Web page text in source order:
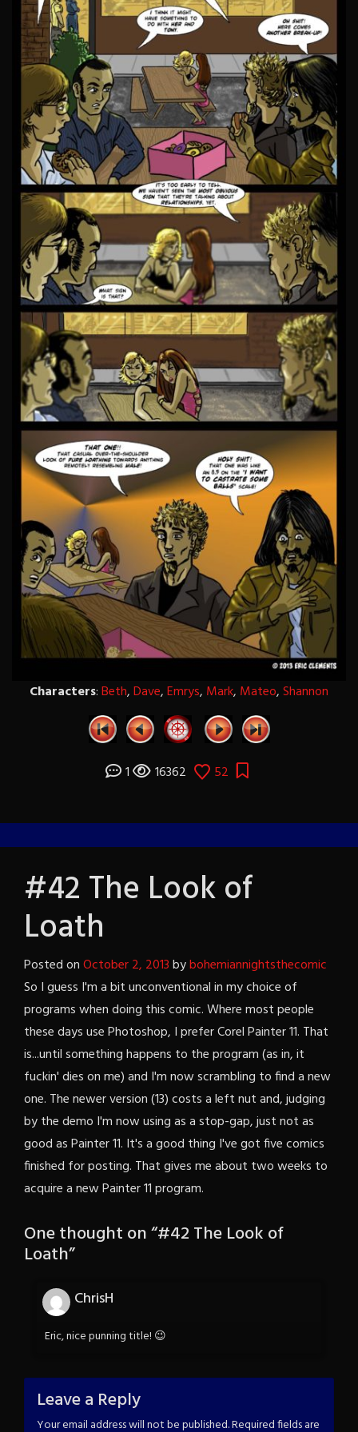
Characters:Beth,Dave,Emrys, Mark, Mateo,Shannon
1 16362 52
#42 The Look of
Loath
Posted onOctober 2, 2013bybohemiannightsthecomic
So I guess I'm a bit unconventional in my choice of
programs when doing this comic. Where most people
these days use Photoshop, I prefer Corel Painter 11. That
is...until something happens to the program (as in, it
fuckin' dies on me) and I'm now scrambling to find a new
one. The newer version (13) costs a left nut and, judging
by the demo I'm now using as a stop-gap, just not as
good as Painter 11. It's a good thing I've got five comics
finished for posting. That gives me about two weeks to
acquire a new Painter 11 program.
One thought on “#42 The Look of
Loath”
ChrisH
Eric, nice punning title! 😉
Leave a Reply
Your email address will not be published.Required fields are